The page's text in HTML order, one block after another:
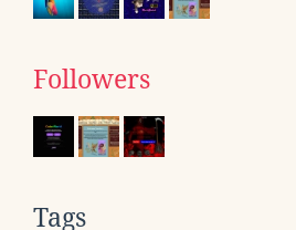
Followers
Tags